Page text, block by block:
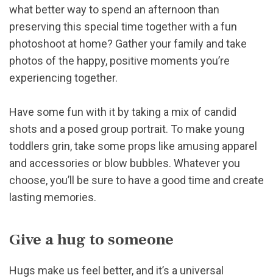
what better way to spend an afternoon than
preserving this special time together with a fun
photoshoot at home? Gather your family and take
photos of the happy, positive moments you’re
experiencing together.
Have some fun with it by taking a mix of candid
shots and a posed group portrait. To make young
toddlers grin, take some props like amusing apparel
and accessories or blow bubbles. Whatever you
choose, you’ll be sure to have a good time and create
lasting memories.
Give a hug to someone
Hugs make us feel better, and it’s a universal